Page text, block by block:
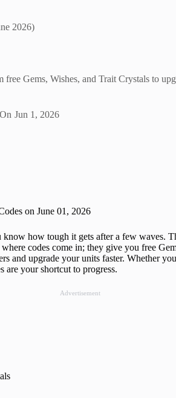
2026)
Gems, Wishes, and Trait Crystals to
Jun 1, 2026
on June 01, 2026
how tough it gets after a few waves.
where codes come in; they give you free
and upgrade your units faster. Whether
are your shortcut to progress.
Advertisement